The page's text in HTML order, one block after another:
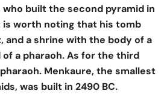
who built the second pyramid in
is worth noting that his tomb
and a shrine with the body of a
of a pharaoh. As for the third
Menkaure, the smallest
was built in 2490 BC.